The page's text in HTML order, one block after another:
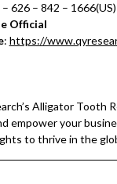
– 626 – 842 – 1666(US)
Official
: https://
Alligator Tooth
empower your
to thrive in the